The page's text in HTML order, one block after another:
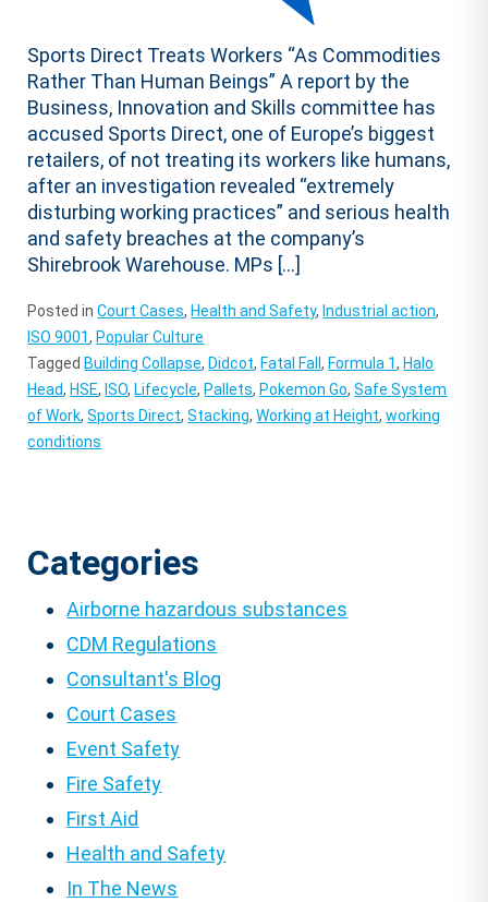
Sports Direct Treats Workers “As Commodities
Rather Than Human Beings” A report by the
Business, Innovation and Skills committee has
accused Sports Direct, one of Europe’s biggest
retailers, of not treating its workers like humans,
after an investigation revealed “extremely
disturbing working practices” and serious health
and safety breaches at the company’s
Shirebrook Warehouse. MPs […]
Posted inCourt Cases, Health and Safety, Industrial action,
ISO 9001, Popular Culture
Tagged Building Collapse, Didcot, Fatal Fall, Formula 1, Halo
Head, HSE, ISO, Lifecycle, Pallets, Pokemon Go,Safe System
of Work,Sports Direct,Stacking,Working at Height,working
conditions
Categories
Airborne hazardous substances
CDM Regulations
Consultant's Blog
Court Cases
Event Safety
Fire Safety
First Aid
Health and Safety
In The News